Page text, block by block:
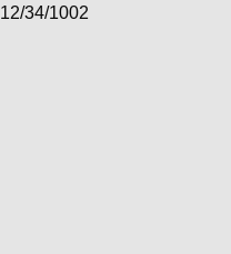
12/34/1002